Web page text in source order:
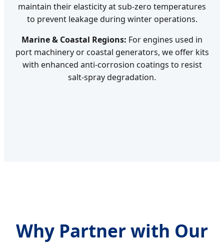
maintain their elasticity at sub-zero temperatures
to prevent leakage during winter operations.
Marine & Coastal Regions: For engines used in
port machinery or coastal generators, we offer kits
with enhanced anti-corrosion coatings to resist
salt-spray degradation.
Why Partner with Our